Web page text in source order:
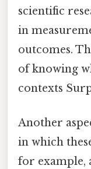
scientific
in
outcomes.
of knowing
contexts
Another
in which
for example,